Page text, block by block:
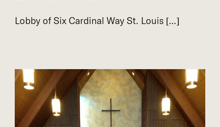
Lobby of Six Cardinal Way St. Louis [...]